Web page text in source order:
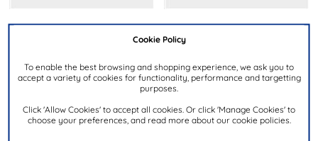
Cookie Policy
To enable the best browsing and shopping experience, we ask you to
accept a variety of cookies for functionality, performance and targetting
purposes.
Click 'Allow Cookies' to accept all cookies. Or click 'Manage Cookies' to
choose your preferences, and read more about our cookie policies.
OSAGA
Trainer
£14.99
XL
Mens Black Lace Up Trainer